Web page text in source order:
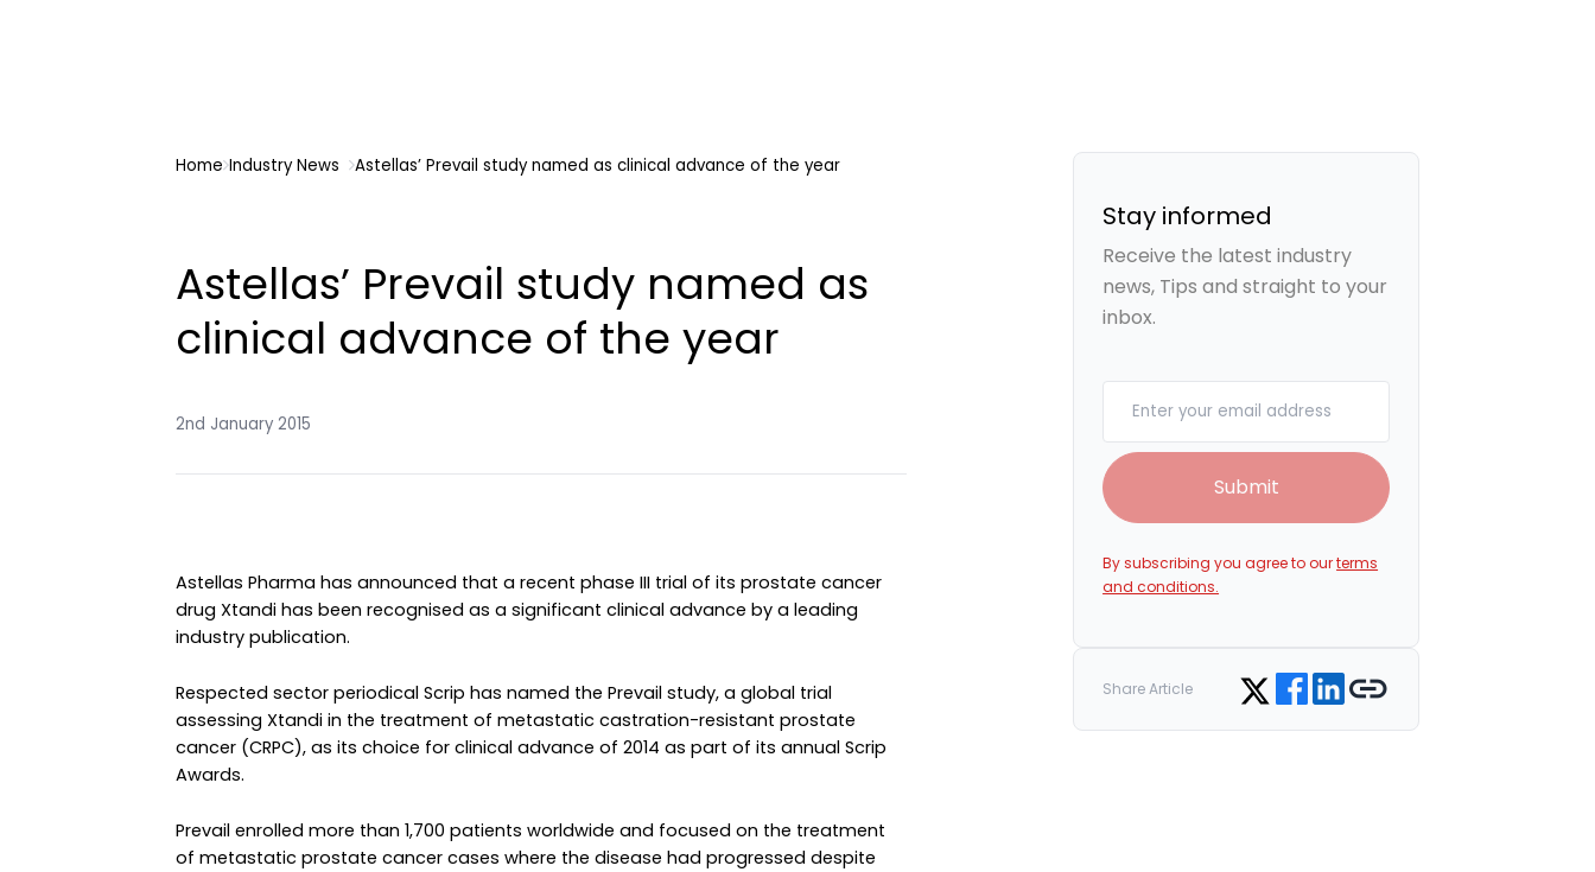
Home Industry News Astellas’ Prevail study named as clinical advance of the year
Astellas’ Prevail study named as
clinical advance of the year
2nd January 2015
Astellas Pharma has announced that a recent phase III trial of its prostate cancer
drug Xtandi has been recognised as a significant clinical advance by a leading
industry publication.
Respected sector periodical Scrip has named the Prevail study, a global trial
assessing Xtandi in the treatment of metastatic castration-resistant prostate
cancer (CRPC), as its choice for clinical advance of 2014 as part of its annual Scrip
Awards.
Prevail enrolled more than 1,700 patients worldwide and focused on the treatment
of metastatic prostate cancer cases where the disease had progressed despite
Stay informed
Receive the latest industry
news, Tips and straight to your
inbox.
Submit
By subscribing you agree to ourterms
and conditions.
Share Article Share on Twitter
Share on Facebook
Share on LinkedIn
Copy link